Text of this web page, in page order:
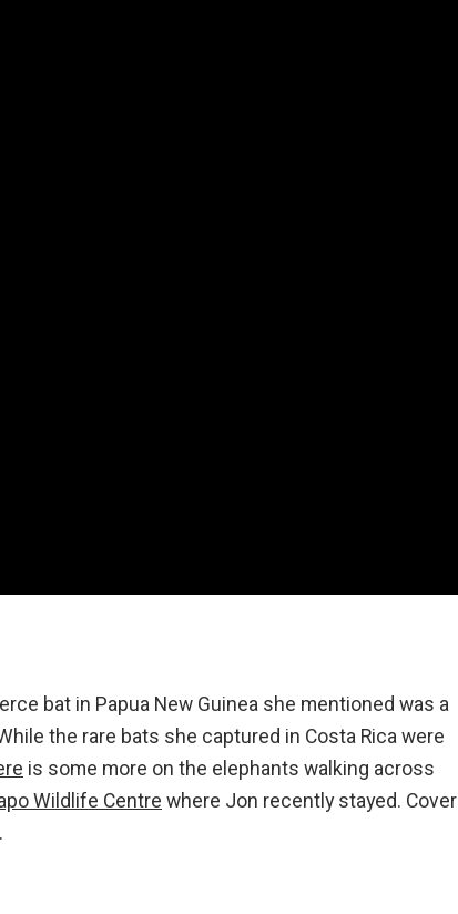
bat in Papua New Guinea she mentioned was a
the rare bats she captured in Costa Rica were
is some more on the elephants walking across
Wildlife Centrewhere Jon recently stayed. Cover